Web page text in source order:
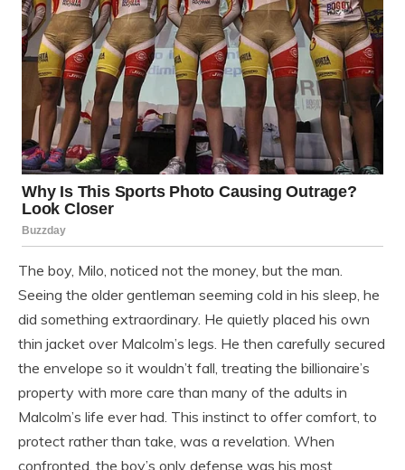
The boy, Milo, noticed not the money, but the man.
Seeing the older gentleman seeming cold in his sleep, he
did something extraordinary. He quietly placed his own
thin jacket over Malcolm’s legs. He then carefully secured
the envelope so it wouldn’t fall, treating the billionaire’s
property with more care than many of the adults in
Malcolm’s life ever had. This instinct to offer comfort, to
protect rather than take, was a revelation. When
confronted, the boy’s only defense was his most